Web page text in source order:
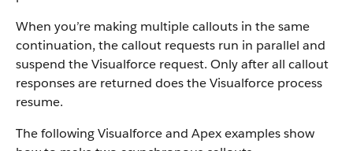
When you’re making multiple callouts in the same
continuation, the callout requests run in parallel and
suspend the Visualforce request. Only after all callout
responses are returned does the Visualforce process
resume.
The following Visualforce and Apex examples show